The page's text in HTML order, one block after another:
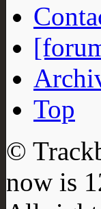
Top
©
now is